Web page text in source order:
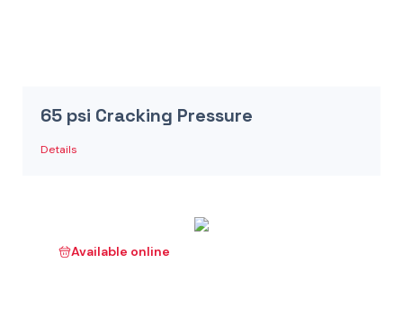
65 psi Cracking Pressure
Details
Available online